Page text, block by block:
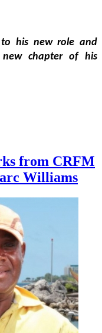
to his new role and
chapter of his
from CRFM
Williams